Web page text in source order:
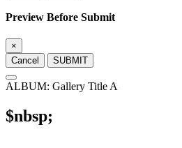
Preview Before Submit
×
Cancel
SUBMIT
ALBUM: Gallery Title A
$nbsp;